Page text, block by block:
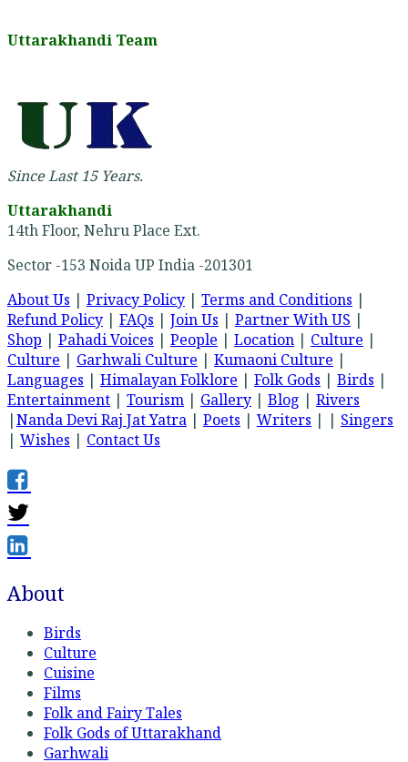
Uttarakhandi Team
Since Last 15 Years.
Uttarakhandi
14th Floor, Nehru Place Ext.
Sector -153 Noida UP India -201301
About Us | Privacy Policy | Terms and Conditions |
Refund Policy | FAQs | Join Us | Partner With US |
Shop | Pahadi Voices | People | Location | Culture |
Culture | Garhwali Culture | Kumaoni Culture |
Languages | Himalayan Folklore | Folk Gods | Birds |
Entertainment | Tourism | Gallery | Blog | Rivers
|Nanda Devi Raj Jat Yatra | Poets | Writers | | Singers
| Wishes | Contact Us
About
Birds
Culture
Cuisine
Films
Folk and Fairy Tales
Folk Gods of Uttarakhand
Garhwali